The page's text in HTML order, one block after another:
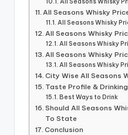
All Seasons Whisky
All Seasons Whisky
All Seasons Whisky
All Seasons Whisky
All Seasons Whisky
All Seasons Whisky
All Seasons Whisky
City Wise All Seasons
Taste Profile &
Best Ways to Drink
Should All Seasons
To State
Conclusion